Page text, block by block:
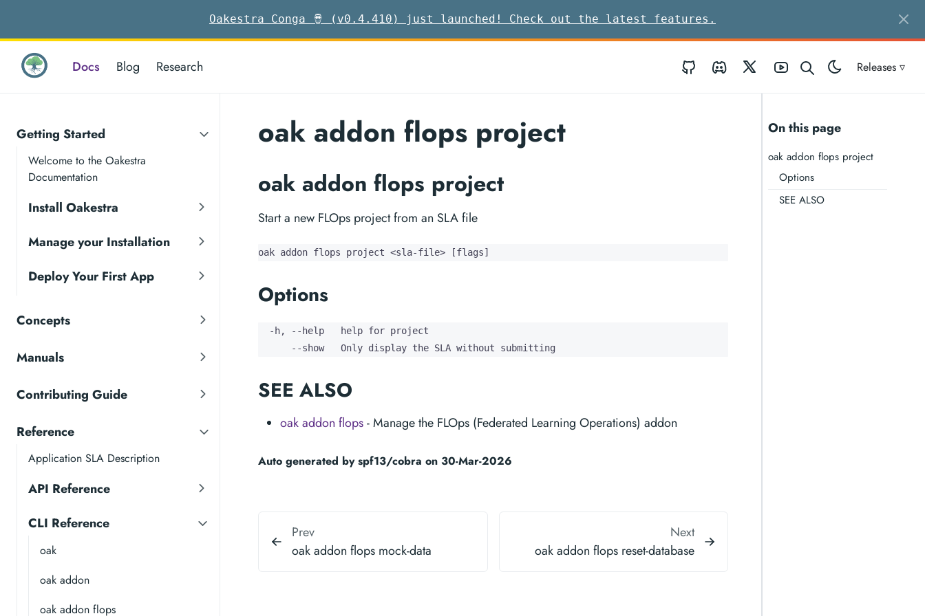
Oakestra Conga 🪘 (v0.4.410) just launched! Check out the latest features.
Docs Blog Research Releases ▿
GitHub Discord Twitter Youtube
Getting Started
Welcome to the Oakestra
Documentation
Install Oakestra
Manage your Installation
Deploy Your First App
Concepts
Manuals
Contributing Guide
Reference
Application SLA Description
API Reference
CLI Reference
oak
oak addon
oak addon flops
On this page
oak addon flops project
Options
SEE ALSO
oak addon flops project
oak addon flops project
Start a new FLOps project from an SLA file
oak addon flops project <sla-file> [flags]
Options
  -h, --help   help for project
      --show   Only display the SLA without submitting
SEE ALSO
oak addon flops- Manage the FLOps (Federated Learning Operations) addon
Auto generated by spf13/cobra on 30-Mar-2026
Prev
oak addon flops mock-data
Next
oak addon flops reset-database